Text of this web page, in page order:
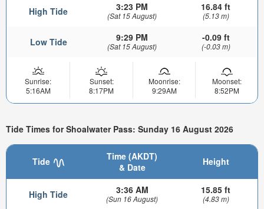
High Tide 3:23 PM
(Sat 15 August)
16.84 ft
(5.13 m)
Low Tide 9:29 PM
(Sat 15 August)
-0.09 ft
(-0.03 m)
Sunrise:
5:16AM
Sunset:
8:17PM
Moonrise:
9:29AM
Moonset:
8:52PM
Tide Times for Shoalwater Pass: Sunday 16 August 2026
Tide
Time (AKDT)
& Date
Height
High Tide 3:36 AM
(Sun 16 August)
15.85 ft
(4.83 m)